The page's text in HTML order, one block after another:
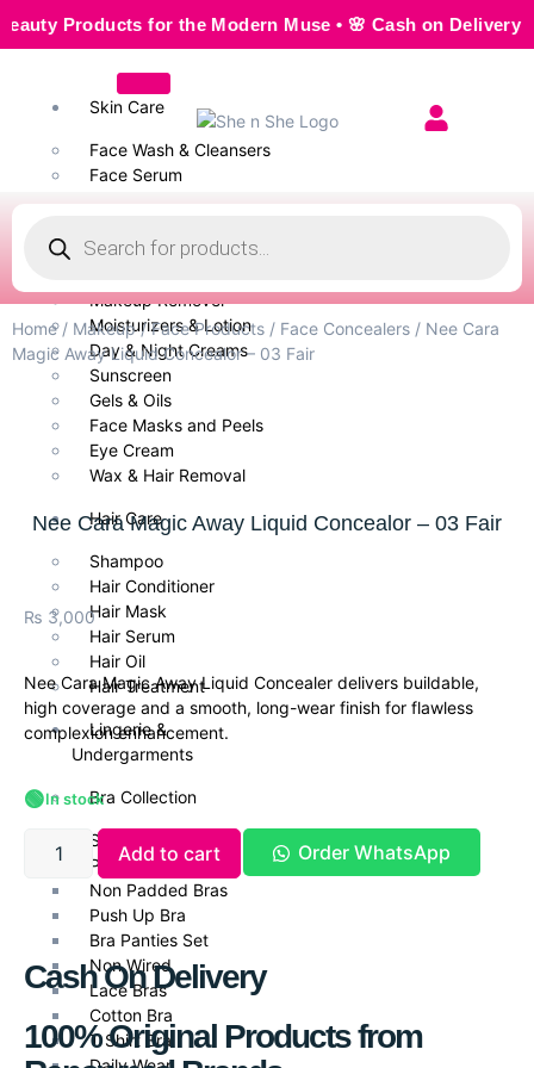
Products for the Modern Muse • 🌸 Cash on Delivery —
Skin Care
Face Wash & Cleansers
Face Serum
Body Wash
Makeup Remover
Moisturizers & Lotion
Day & Night Creams
Sunscreen
Gels & Oils
Face Masks and Peels
Eye Cream
Wax & Hair Removal
Hair Care
Shampoo
Hair Conditioner
Hair Mask
Hair Serum
Hair Oil
Hair Treatment
Lingerie &
Undergarments
Bra Collection
Seamless
Padded
Non Padded Bras
Push Up Bra
Bra Panties Set
Non Wired
Lace Bras
Cotton Bra
T Shirt Bra
Home/ Makeup/Face Products / Face Concealers / Nee Cara
Magic Away Liquid Concealor – 03 Fair
Nee Cara Magic Away Liquid Concealor – 03 Fair
₨ 3,000
Nee Cara Magic Away Liquid Concealer delivers buildable,
high coverage and a smooth, long-wear finish for flawless
complexion enhancement.
🟢In stock
Add to cart Order WhatsApp
Cash On Delivery
100% Original Products from